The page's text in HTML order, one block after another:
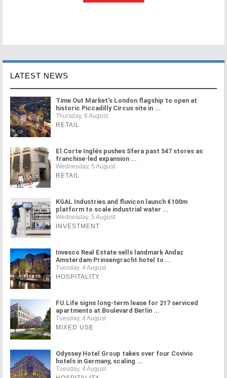
LATEST NEWS
Time Out Market's London flagship to open at
historic Piccadilly Circus site in ...
Thursday, 6 August
RETAIL
El Corte Inglés pushes Sfera past 547 stores as
franchise-led expansion ...
Wednesday, 5 August
RETAIL
KGAL Industries and fluvicon launch €100m
platform to scale industrial water ...
Wednesday, 5 August
INVESTMENT
Invesco Real Estate sells landmark Andaz
Amsterdam Prinsengracht hotel to ...
Tuesday, 4 August
HOSPITALITY
FU.Life signs long-term lease for 217 serviced
apartments at Boulevard Berlin ...
Tuesday, 4 August
MIXED USE
Odyssey Hotel Group takes over four Covivio
hotels in Germany, scaling ...
Tuesday, 4 August